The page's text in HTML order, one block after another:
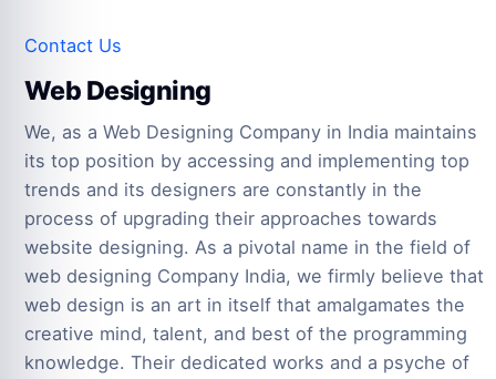
Contact Us
Web Designing
We, as a Web Designing Company in India maintains
its top position by accessing and implementing top
trends and its designers are constantly in the
process of upgrading their approaches towards
website designing. As a pivotal name in the field of
web designing Company India, we firmly believe that
web design is an art in itself that amalgamates the
creative mind, talent, and best of the programming
knowledge. Their dedicated works and a psyche of